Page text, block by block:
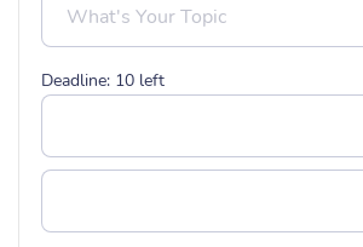
Deadline: 10 left